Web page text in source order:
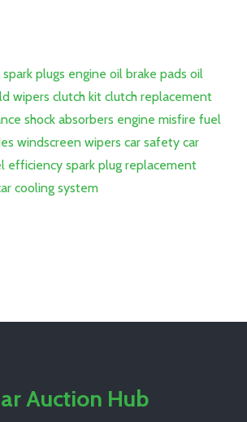
spark plugs engine oil brake pads oil
wipers clutch kit clutch replacement
shock absorbers engine misfire fuel
windscreen wipers car safety car
efficiency spark plug replacement
cooling system
Auction Hub